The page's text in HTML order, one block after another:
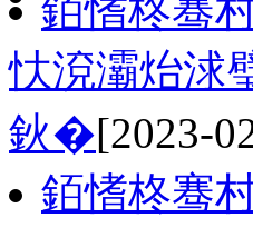
銆愭柊骞
忕渷灞炲浗
鈥�[2023-
銆愭柊骞